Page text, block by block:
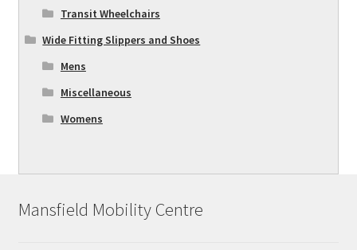
Transit Wheelchairs
Wide Fitting Slippers and Shoes
Mens
Miscellaneous
Womens
Mansfield Mobility Centre